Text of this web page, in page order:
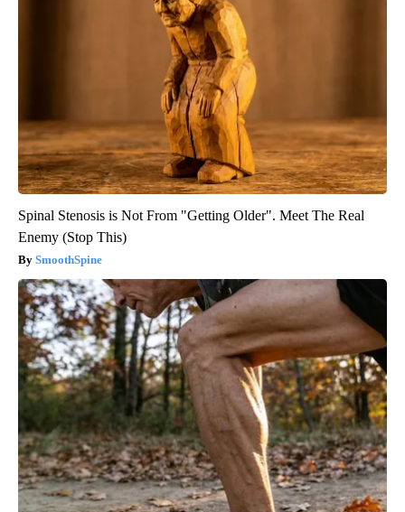
Spinal Stenosis is Not From "Getting Older". Meet The Real
Enemy (Stop This)
SmoothSpine